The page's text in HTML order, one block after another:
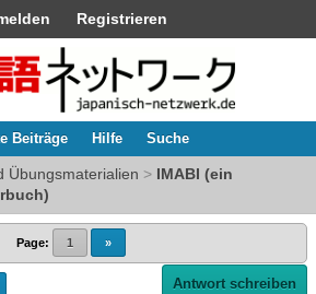
Registrieren
Beiträge Hilfe Suche
Übungsmaterialien > IMABI (ein
Page: 1 »
Antwort schreiben